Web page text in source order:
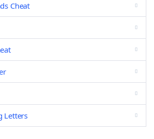
Cheat
Letters